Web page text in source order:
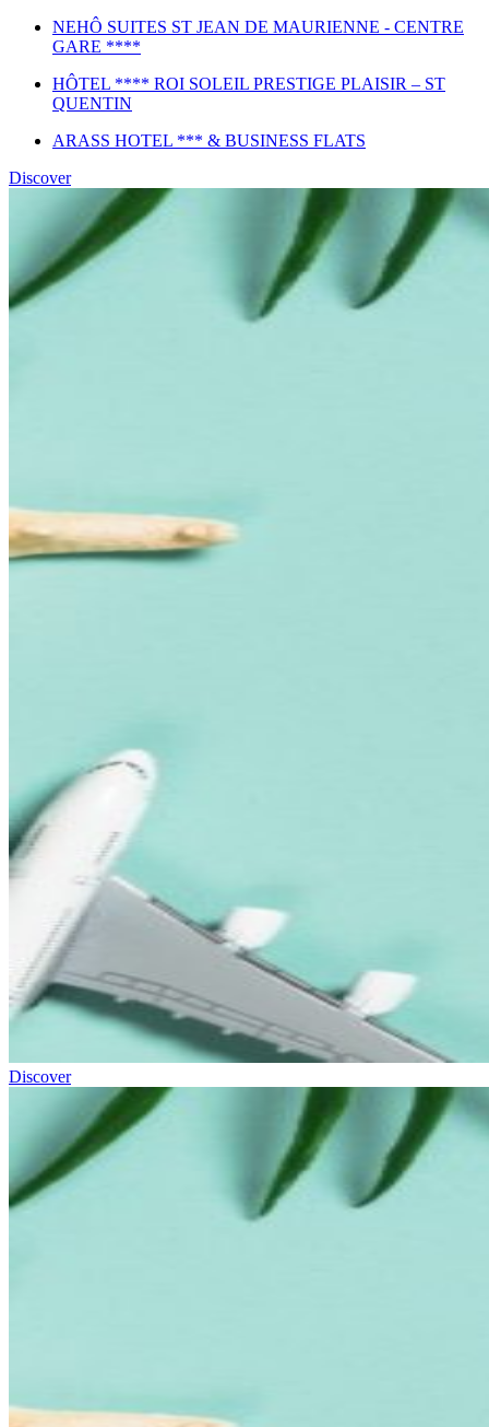
NEHÔ SUITES ST JEAN DE MAURIENNE - CENTRE
GARE ****
HÔTEL **** ROI SOLEIL PRESTIGE PLAISIR – ST
QUENTIN
ARASS HOTEL *** & BUSINESS FLATS
Discover
Discover